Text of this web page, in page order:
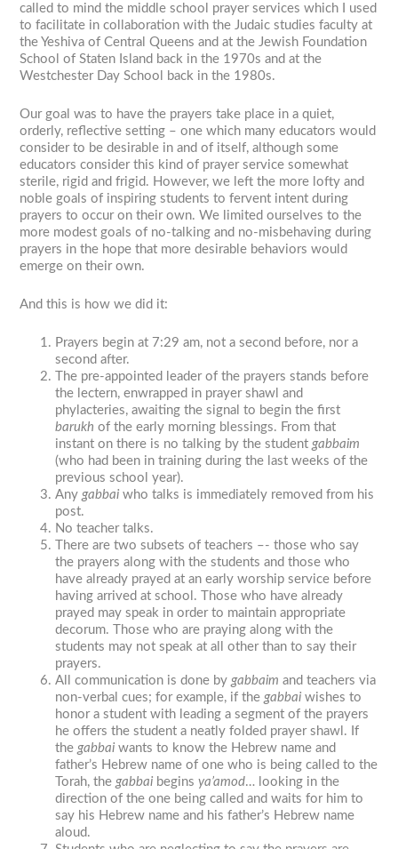
called to mind the middle school prayer services which I used
to facilitate in collaboration with the Judaic studies faculty at
the Yeshiva of Central Queens and at the Jewish Foundation
School of Staten Island back in the 1970s and at the
Westchester Day School back in the 1980s.
Our goal was to have the prayers take place in a quiet,
orderly, reflective setting – one which many educators would
consider to be desirable in and of itself, although some
educators consider this kind of prayer service somewhat
sterile, rigid and frigid. However, we left the more lofty and
noble goals of inspiring students to fervent intent during
prayers to occur on their own. We limited ourselves to the
more modest goals of no-talking and no-misbehaving during
prayers in the hope that more desirable behaviors would
emerge on their own.
And this is how we did it:
Prayers begin at 7:29 am, not a second before, nor a
second after.
The pre-appointed leader of the prayers stands before
the lectern, enwrapped in prayer shawl and
phylacteries, awaiting the signal to begin the first
barukh of the early morning blessings. From that
instant on there is no talking by the student gabbaim
(who had been in training during the last weeks of the
previous school year).
Any gabbai who talks is immediately removed from his
post.
No teacher talks.
There are two subsets of teachers –- those who say
the prayers along with the students and those who
have already prayed at an early worship service before
having arrived at school. Those who have already
prayed may speak in order to maintain appropriate
decorum. Those who are praying along with the
students may not speak at all other than to say their
prayers.
All communication is done by gabbaim and teachers via
non-verbal cues; for example, if the gabbai wishes to
honor a student with leading a segment of the prayers
he offers the student a neatly folded prayer shawl. If
the gabbai wants to know the Hebrew name and
father’s Hebrew name of one who is being called to the
Torah, the gabbai beginsya’amod… looking in the
direction of the one being called and waits for him to
say his Hebrew name and his father’s Hebrew name
aloud.